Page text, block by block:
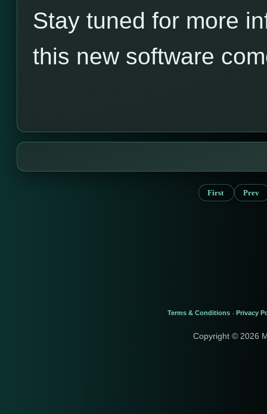
Stay tuned for more
this new software
First Prev
Terms & Conditions - Privacy
Copyright © 2026